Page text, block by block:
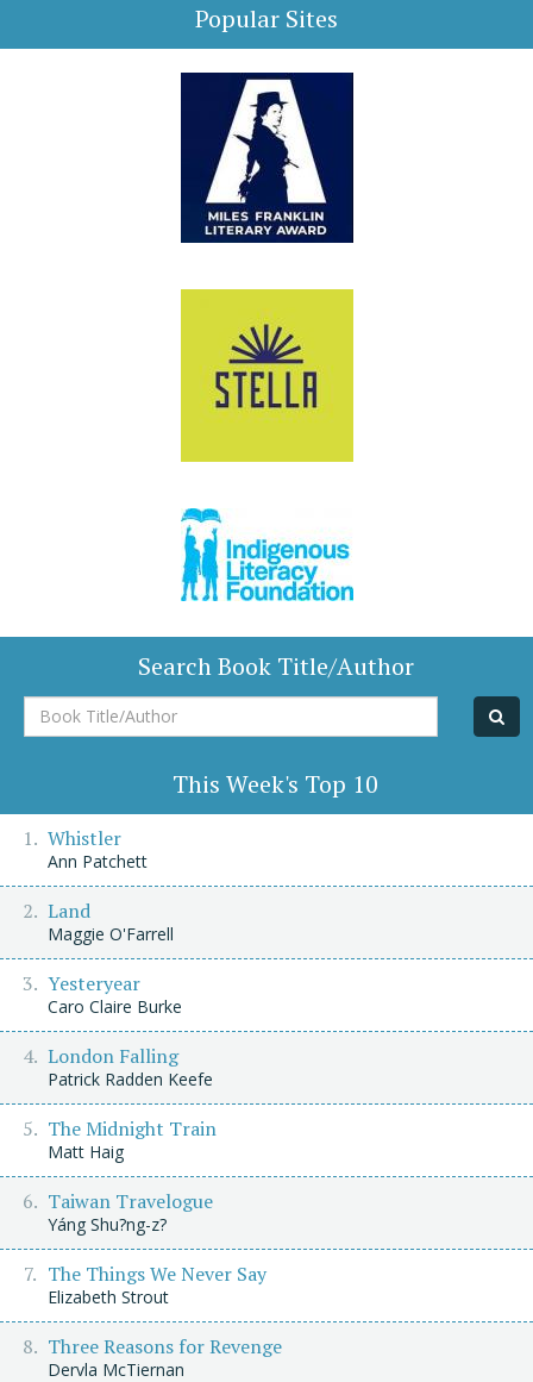
Popular Sites
Search Book Title/Author
Book
Title/Author
This Week's Top 10
Whistler
Ann Patchett
Land
Maggie O'Farrell
Yesteryear
Caro Claire Burke
London Falling
Patrick Radden Keefe
The Midnight Train
Matt Haig
Taiwan Travelogue
Yáng Shu?ng-z?
The Things We Never Say
Elizabeth Strout
Three Reasons for Revenge
Dervla McTiernan